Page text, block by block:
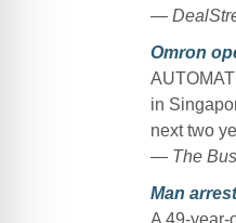
—
Omron
in
next two
— The
Man
A 49-year-